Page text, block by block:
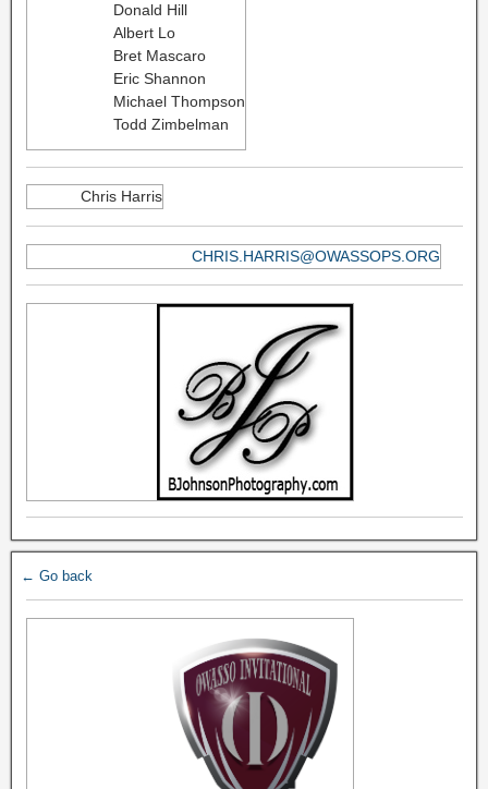
Donald Hill
Albert Lo
Bret Mascaro
Eric Shannon
Michael Thompson
Todd Zimbelman
Chris Harris
CHRIS.HARRIS@OWASSOPS.ORG
← Go back